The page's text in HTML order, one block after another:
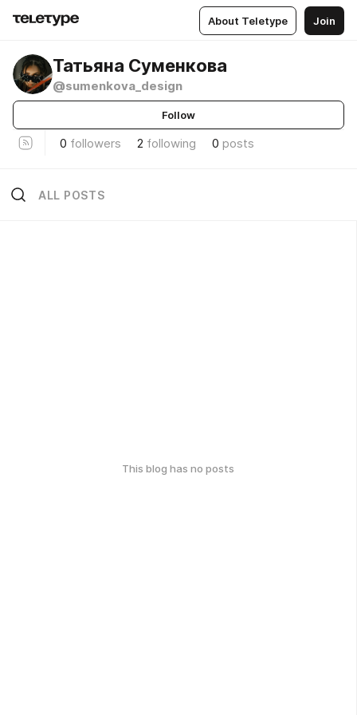
About Teletype Join
Татьяна Суменкова
@sumenkova_design
Follow
0 followers 2 following 0 posts
ALL POSTS
This blog has no posts